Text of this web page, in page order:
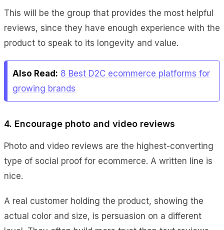
This will be the group that provides the most helpful
reviews, since they have enough experience with the
product to speak to its longevity and value.
Also Read: 8 Best D2C ecommerce platforms for
growing brands
4. Encourage photo and video reviews
Photo and video reviews are the highest-converting
type of social proof for ecommerce. A written line is
nice.
A real customer holding the product, showing the
actual color and size, is persuasion on a different